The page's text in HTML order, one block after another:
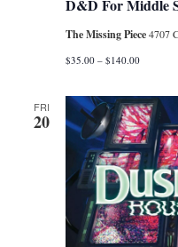
D&D For Middle
The Missing Piece4707
$35.00 – $140.00
FRI
20